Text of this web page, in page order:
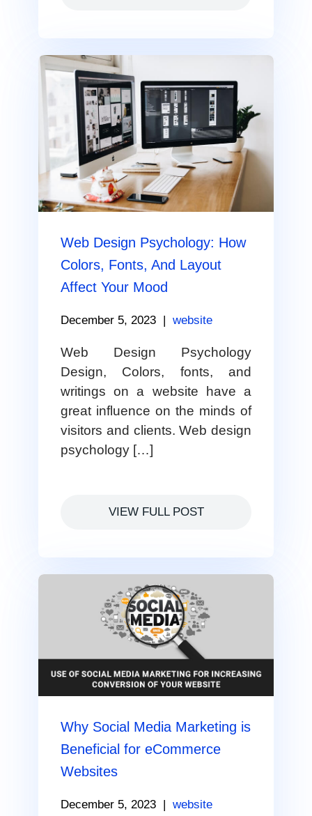
Web Design Psychology: How
Colors, Fonts, And Layout
Affect Your Mood
December 5, 2023 | website
Web Design Psychology
Design, Colors, fonts, and
writings on a website have a
great influence on the minds of
visitors and clients. Web design
psychology […]
VIEW FULL POST
Why Social Media Marketing is
Beneficial for eCommerce
Websites
December 5, 2023 | website